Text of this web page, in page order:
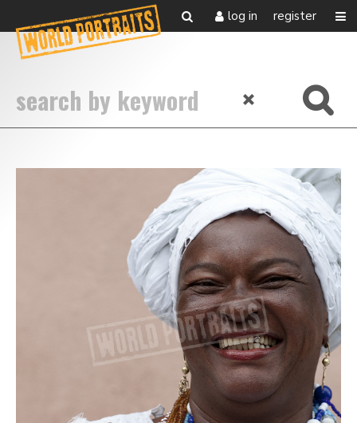
log in register